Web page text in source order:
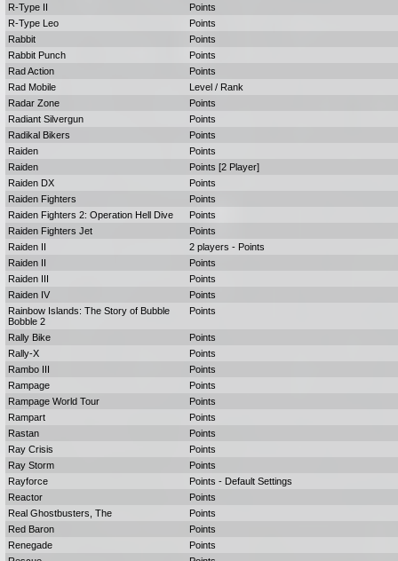
R-Type II
Points
R-Type Leo
Points
Rabbit
Points
Rabbit Punch
Points
Rad Action
Points
Rad Mobile
Level / Rank
Radar Zone
Points
Radiant Silvergun
Points
Radikal Bikers
Points
Raiden
Points
Raiden
Points [2 Player]
Raiden DX
Points
Raiden Fighters
Points
Raiden Fighters 2: Operation Hell Dive
Points
Raiden Fighters Jet
Points
Raiden II
2 players - Points
Raiden II
Points
Raiden III
Points
Raiden IV
Points
Rainbow Islands: The Story of Bubble
Bobble 2
Points
Rally Bike
Points
Rally-X
Points
Rambo III
Points
Rampage
Points
Rampage World Tour
Points
Rampart
Points
Rastan
Points
Ray Crisis
Points
Ray Storm
Points
Rayforce
Points - Default Settings
Reactor
Points
Real Ghostbusters, The
Points
Red Baron
Points
Renegade
Points